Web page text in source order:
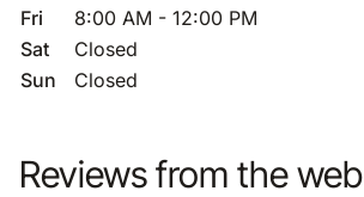
Fri
8:00 AM - 12:00 PM
Sat
Closed
Sun
Closed
Reviews from the web